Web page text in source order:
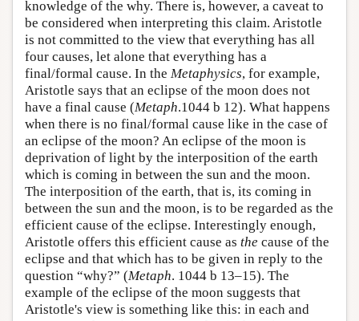
knowledge of the why. There is, however, a caveat to
be considered when interpreting this claim. Aristotle
is not committed to the view that everything has all
four causes, let alone that everything has a
final/formal cause. In the Metaphysics, for example,
Aristotle says that an eclipse of the moon does not
have a final cause (Metaph.1044 b 12). What happens
when there is no final/formal cause like in the case of
an eclipse of the moon? An eclipse of the moon is
deprivation of light by the interposition of the earth
which is coming in between the sun and the moon.
The interposition of the earth, that is, its coming in
between the sun and the moon, is to be regarded as the
efficient cause of the eclipse. Interestingly enough,
Aristotle offers this efficient cause as the cause of the
eclipse and that which has to be given in reply to the
question “why?” (Metaph. 1044 b 13–15). The
example of the eclipse of the moon suggests that
Aristotle's view is something like this: in each and